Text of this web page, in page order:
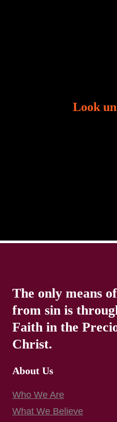
Look
The only means
from sin is
Faith in the
Christ.
About Us
Who We Are
What We Believe